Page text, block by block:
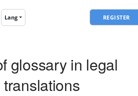
Lang REGISTER
glossary in legal